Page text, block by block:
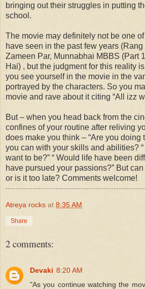
bringing out their struggles in putting
school.
The movie may definitely not be one
have seen in the past few years
Zameen Par, Munnabhai MBBS (Part
Hai) , but the judgment for this reality
you see yourself in the movie in the
portrayed by the characters. So you
movie and rave about it citing “All izz
But – when you head back from the
confines of your routine after reliving
does make you think – “Are you doing
you can with your skills and abilities? “
want to be?” “ Would life have been
have pursued your passions?” But
or is it too late? Comments welcome!
Atreya rocks at 8:35 AM
Share
2 comments:
Devaki 8:20 AM
"As you continue watching the